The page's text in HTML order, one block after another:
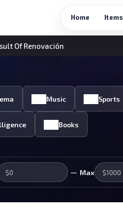
Home Items
Of Renovación
Music Sports
Books
— Max